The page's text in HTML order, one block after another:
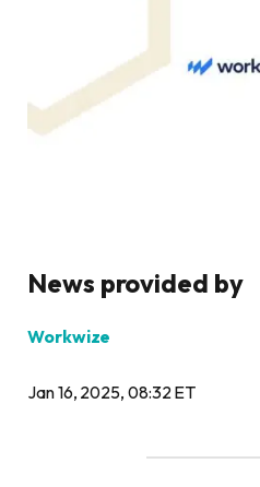
News provided by
Workwize
Jan 16, 2025, 08:32 ET